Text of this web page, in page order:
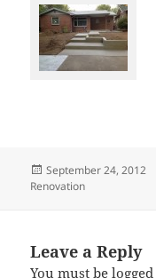
Posted
on
September 24, 2012
Renovation
Leave a Reply
You must be